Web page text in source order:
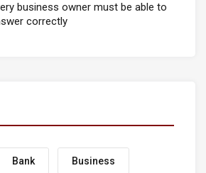
business owner must be able to
correctly
Bank Business